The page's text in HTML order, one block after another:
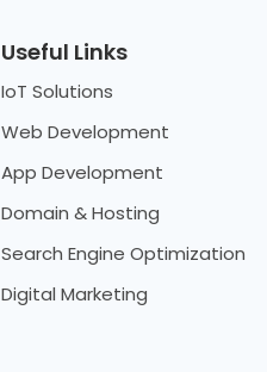
Useful Links
IoT Solutions
Web Development
App Development
Domain & Hosting
Search Engine Optimization
Digital Marketing